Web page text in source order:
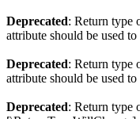
Deprecated: Return type
attribute should be used
Deprecated: Return type
attribute should be used
Deprecated: Return type